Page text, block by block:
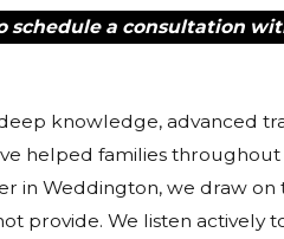
schedule a consultation
knowledge, advanced
helped families
in Weddington, we draw
provide. We listen actively